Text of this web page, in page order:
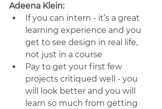
Adeena Klein:
If you can intern - it’s a great
learning experience and you
get to see design in real life,
not just in a course
Pay to get your first few
projects critiqued well - you
will look better and you will
learn so much from getting